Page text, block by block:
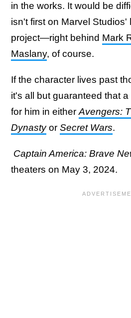
in the works. It would be
isn't first on Marvel Studios'
project—right behind Mark
Maslany, of course.
If the character lives past
it's all but guaranteed that
for him in either Avengers:
Dynastyor Secret Wars.
Captain America: Brave
theaters on May 3, 2024.